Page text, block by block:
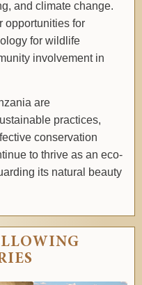
and climate change.
opportunities for
for wildlife
involvement in
are
practices,
conservation
to thrive as an eco-
its natural beauty